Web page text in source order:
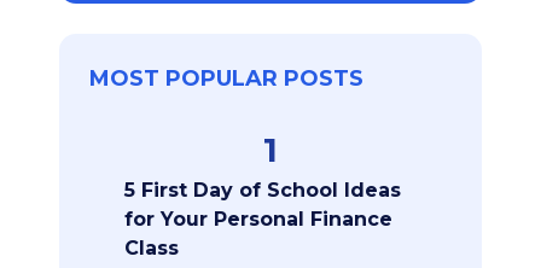
MOST POPULAR POSTS
1
5 First Day of School Ideas
for Your Personal Finance
Class